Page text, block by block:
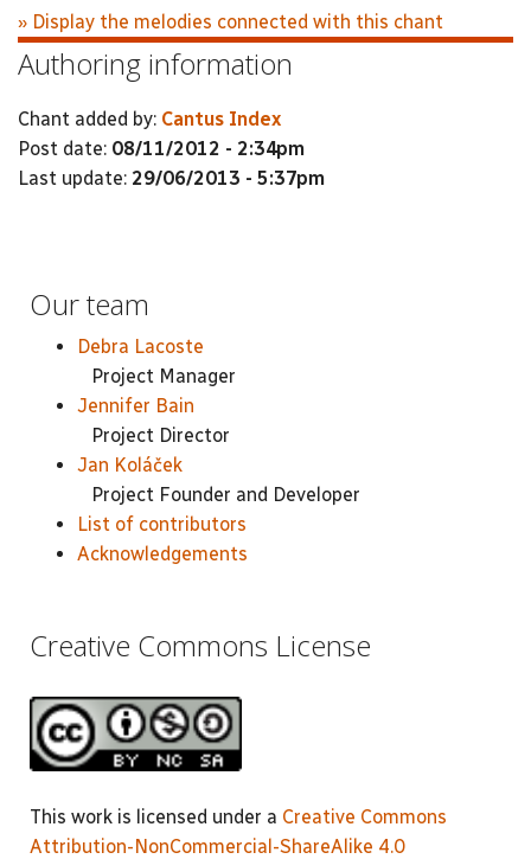
» Display the melodies connected with this chant
Authoring information
Chant added by: Cantus Index
Post date: 08/11/2012 - 2:34pm
Last update: 29/06/2013 - 5:37pm
Our team
Debra Lacoste
Project Manager
Jennifer Bain
Project Director
Jan Koláček
Project Founder and Developer
List of contributors
Acknowledgements
Creative Commons License
This work is licensed under a Creative Commons
Attribution-NonCommercial-ShareAlike 4.0